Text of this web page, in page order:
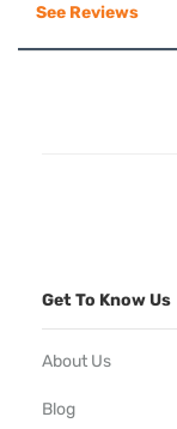
See Reviews
Get To Know Us
About Us
Blog